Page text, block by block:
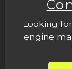
Looking
engine